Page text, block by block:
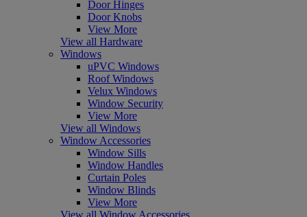
Door Hinges
Door Knobs
View More
View all Hardware
Windows
uPVC Windows
Roof Windows
Velux Windows
Window Security
View More
View all Windows
Window Accessories
Window Sills
Window Handles
Curtain Poles
Window Blinds
View More
View all Window Accessories